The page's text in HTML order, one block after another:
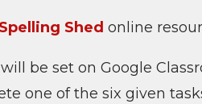
Spelling Shed online
be set on Google
one of the six given